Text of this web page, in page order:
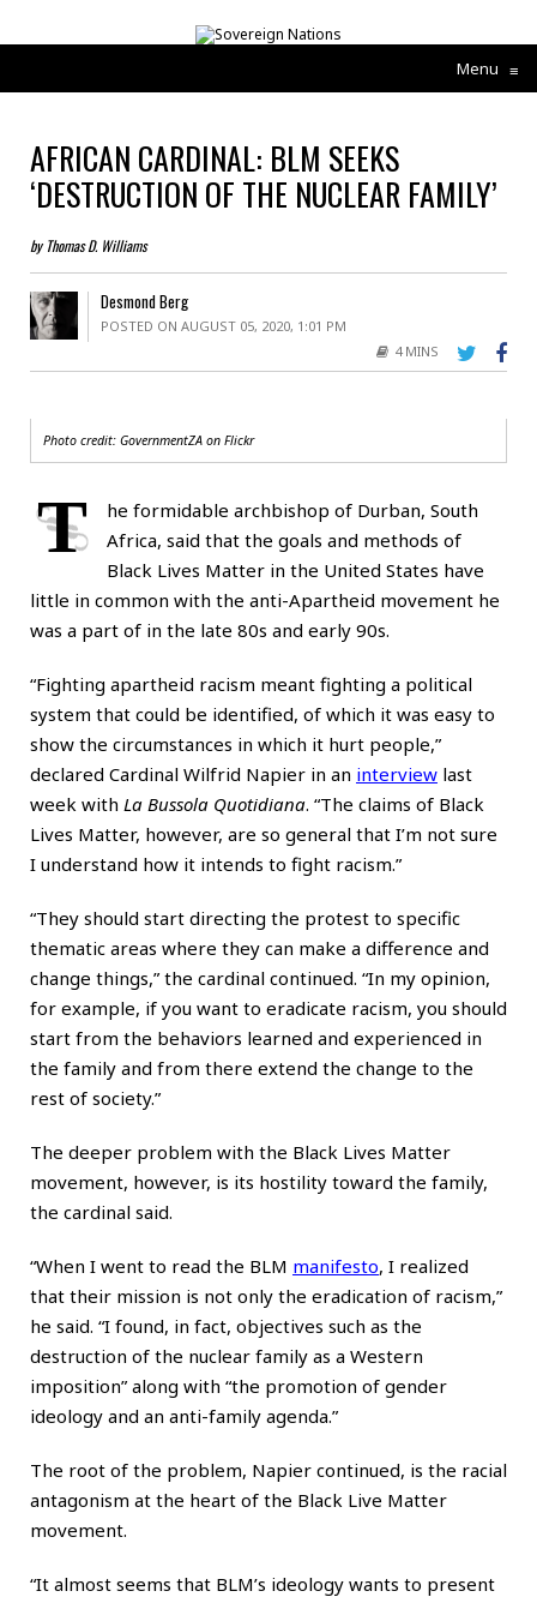
Menu ≡
AFRICAN CARDINAL: BLM SEEKS
‘DESTRUCTION OF THE NUCLEAR FAMILY’
by Thomas D. Williams
Desmond Berg
POSTED ON AUGUST 05, 2020, 1:01 PM
4 MINS
Photo credit: GovernmentZA on Flickr
T
he formidable archbishop of Durban, South
Africa, said that the goals and methods of
Black Lives Matter in the United States have
little in common with the anti-Apartheid movement he
was a part of in the late 80s and early 90s.
“Fighting apartheid racism meant fighting a political
system that could be identified, of which it was easy to
show the circumstances in which it hurt people,”
declared Cardinal Wilfrid Napier in an interview last
week with La Bussola Quotidiana. “The claims of Black
Lives Matter, however, are so general that I’m not sure
I understand how it intends to fight racism.”
“They should start directing the protest to specific
thematic areas where they can make a difference and
change things,” the cardinal continued. “In my opinion,
for example, if you want to eradicate racism, you should
start from the behaviors learned and experienced in
the family and from there extend the change to the
rest of society.”
The deeper problem with the Black Lives Matter
movement, however, is its hostility toward the family,
the cardinal said.
“When I went to read the BLM manifesto, I realized
that their mission is not only the eradication of racism,”
he said. “I found, in fact, objectives such as the
destruction of the nuclear family as a Western
imposition” along with “the promotion of gender
ideology and an anti-family agenda.”
The root of the problem, Napier continued, is the racial
antagonism at the heart of the Black Live Matter
movement.
“It almost seems that BLM’s ideology wants to present